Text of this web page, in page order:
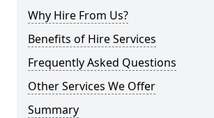
Why Hire From Us?
Benefits of Hire Services
Frequently Asked Questions
Other Services We Offer
Summary